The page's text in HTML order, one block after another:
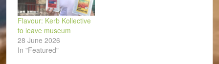
Flavour: Kerb Kollective
to leave museum
28 June 2026
In "Featured"